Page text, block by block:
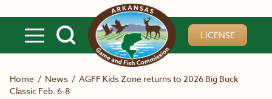
LICENSE
Home / News / AGFF Kids Zone returns to 2026 Big Buck
Classic Feb. 6-8